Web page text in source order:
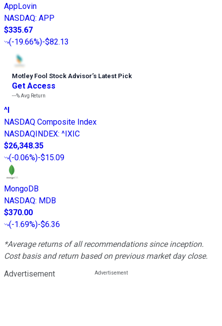
AppLovin
NASDAQ: APP
$335.67
(-19.66%)-$82.13
Motley Fool Stock Advisor’s Latest Pick
Get Access
---%Avg Return
^I
NASDAQ Composite Index
NASDAQINDEX: ^IXIC
$26,348.35
(-0.06%)-$15.09
MongoDB
NASDAQ: MDB
$370.00
(-1.69%)-$6.36
*Average returns of all recommendations since inception.
Cost basis and return based on previous market day close.
Advertisement